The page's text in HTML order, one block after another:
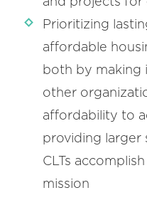
Prioritizing
affordable
both by making
other
affordability to
providing larger
CLTs
mission